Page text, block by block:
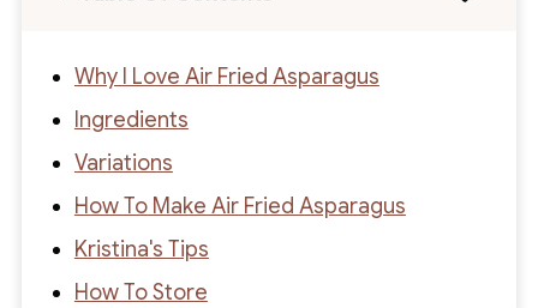
Why I Love Air Fried Asparagus
Ingredients
Variations
How To Make Air Fried Asparagus
Kristina's Tips
How To Store